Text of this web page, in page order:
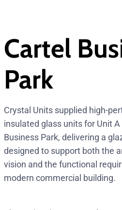
Cartel
Park
Crystal Units supplied high-
insulated glass units for Unit
Business Park, delivering a
designed to support both the
vision and the functional
modern commercial building.